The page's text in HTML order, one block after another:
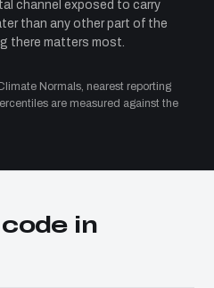
channel exposed to carry
than any other part of the
there matters most.
Normals, nearest reporting
are measured against the
in